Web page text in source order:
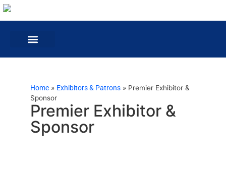
Home » Exhibitors & Patrons » Premier Exhibitor &
Sponsor
Premier Exhibitor &
Sponsor